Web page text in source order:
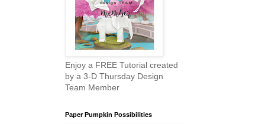
Enjoy a FREE Tutorial created
by a 3-D Thursday Design
Team Member
Paper Pumpkin Possibilities